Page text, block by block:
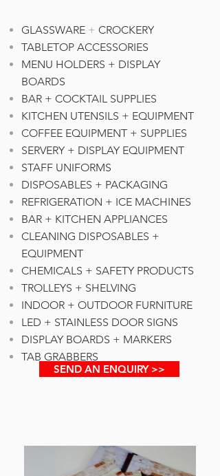
GLASSWARE + CROCKERY
TABLETOP ACCESSORIES
MENU HOLDERS + DISPLAY
BOARDS
BAR + COCKTAIL SUPPLIES
KITCHEN UTENSILS + EQUIPMENT
COFFEE EQUIPMENT + SUPPLIES
SERVERY + DISPLAY EQUIPMENT
STAFF UNIFORMS
DISPOSABLES + PACKAGING
REFRIGERATION + ICE MACHINES
BAR + KITCHEN APPLIANCES
CLEANING DISPOSABLES +
EQUIPMENT
CHEMICALS + SAFETY PRODUCTS
TROLLEYS + SHELVING
INDOOR + OUTDOOR FURNITURE
LED + STAINLESS DOOR SIGNS
DISPLAY BOARDS + MARKERS
TAB GRABBERS
SEND AN ENQUIRY >>